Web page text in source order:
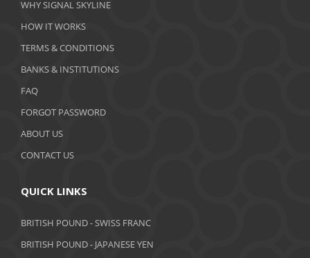
January 2020
December 2019
November 2019
October 2019
September 2019
June 2019
WHY SIGNAL SKYLINE
HOW IT WORKS
TERMS & CONDITIONS
BANKS & INSTITUTIONS
FAQ
FORGOT PASSWORD
ABOUT US
CONTACT US
QUICK LINKS
BRITISH POUND - SWISS FRANC
BRITISH POUND - JAPANESE YEN